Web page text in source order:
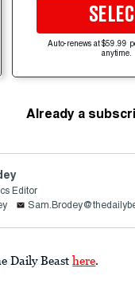
SELECT
Auto-renews at $59.99
anytime.
Already a
Editor
Daily Beast here.